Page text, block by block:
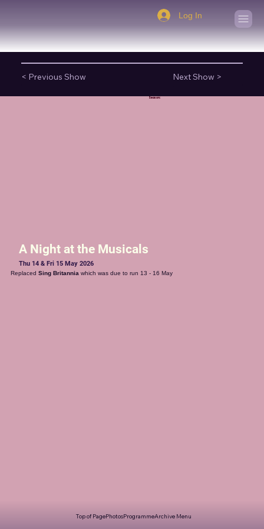
Log In
< Previous Show Next Show >
Season:
A Night at the Musicals
Thu 14 & Fri 15 May 2026
Replaced Sing Britannia which was due to run 13 - 16 May
Top of PagePhotosProgrammeArchive Menu